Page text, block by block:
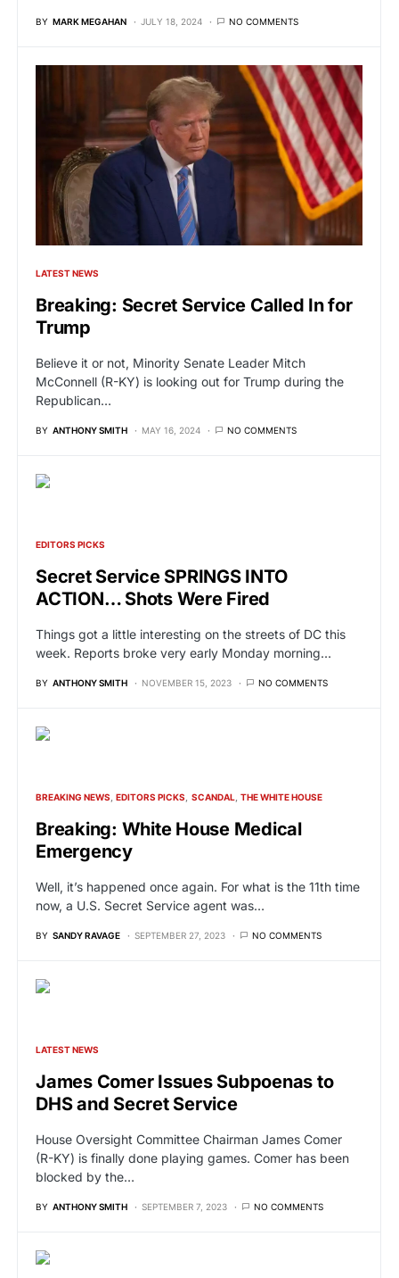
BY MARK MEGAHAN JULY 18, 2024 NO COMMENTS
LATEST NEWS
Breaking: Secret Service Called In for
Trump
Believe it or not, Minority Senate Leader Mitch
McConnell (R-KY) is looking out for Trump during the
Republican…
BY ANTHONY SMITH MAY 16, 2024 NO COMMENTS
EDITORS PICKS
Secret Service SPRINGS INTO
ACTION… Shots Were Fired
Things got a little interesting on the streets of DC this
week. Reports broke very early Monday morning…
BY ANTHONY SMITH NOVEMBER 15, 2023 NO COMMENTS
BREAKING NEWS EDITORS PICKS SCANDAL THE WHITE HOUSE
Breaking: White House Medical
Emergency
Well, it’s happened once again. For what is the 11th time
now, a U.S. Secret Service agent was…
BY SANDY RAVAGE SEPTEMBER 27, 2023 NO COMMENTS
LATEST NEWS
James Comer Issues Subpoenas to
DHS and Secret Service
House Oversight Committee Chairman James Comer
(R-KY) is finally done playing games. Comer has been
blocked by the…
BY ANTHONY SMITH SEPTEMBER 7, 2023 NO COMMENTS